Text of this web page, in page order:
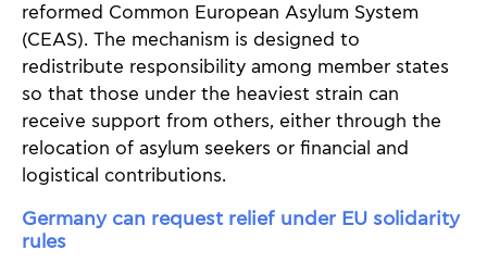
reformed Common European Asylum System
(CEAS). The mechanism is designed to
redistribute responsibility among member states
so that those under the heaviest strain can
receive support from others, either through the
relocation of asylum seekers or financial and
logistical contributions.
Germany can request relief under EU solidarity
rules